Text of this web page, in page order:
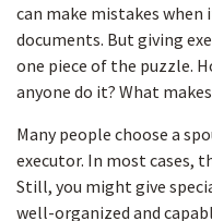
can make mistakes
documents. But giving
one piece of the puzzle.
anyone do it? What
Many people choose a
executor. In most cases,
Still, you might give
well-organized and